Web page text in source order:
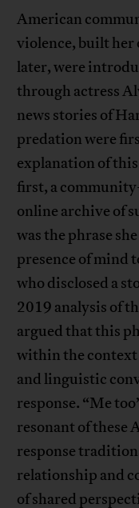
American
violence, built her
later, were
through actress
news stories of
predation were
explanation of
first, a
online archive of
was the phrase
presence of mind
who disclosed a
2019 analysis of
argued that this
within the
and linguistic
response. “Me
resonant of these
response
relationship and
of shared